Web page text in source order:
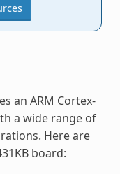
an ARM Cortex-
a wide range of
Here are
board: